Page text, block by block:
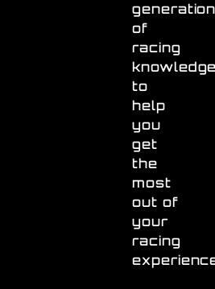
of
racing
to
help
you
get
the
most
out of
your
racing